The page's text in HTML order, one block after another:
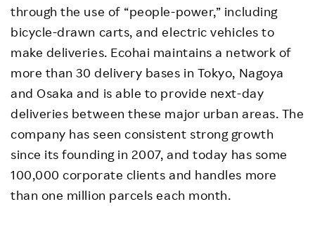
through the use of “people-power,” including
bicycle-drawn carts, and electric vehicles to
make deliveries. Ecohai maintains a network of
more than 30 delivery bases in Tokyo, Nagoya
and Osaka and is able to provide next-day
deliveries between these major urban areas. The
company has seen consistent strong growth
since its founding in 2007, and today has some
100,000 corporate clients and handles more
than one million parcels each month.